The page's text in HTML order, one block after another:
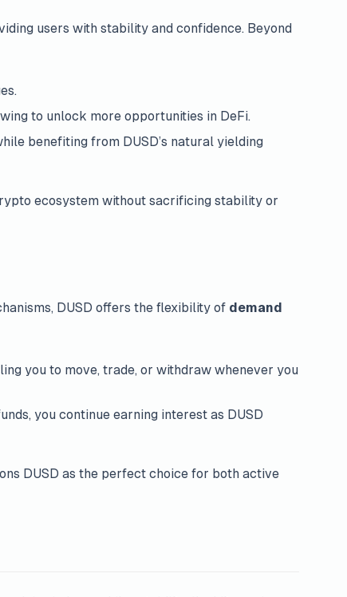
users with stability and confidence. Beyond
to unlock more opportunities in DeFi.
benefiting from DUSD’s natural yielding
ecosystem without sacrificing stability or
DUSD offers the flexibility of demand
you to move, trade, or withdraw whenever you
you continue earning interest as DUSD
DUSD as the perfect choice for both active